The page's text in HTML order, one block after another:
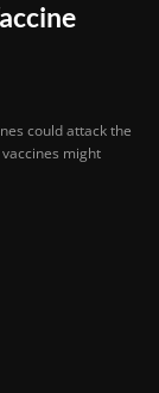
could attack the
might